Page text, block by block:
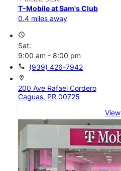
T-Mobile at Sam's Club
0.4 miles away
access_time
Sat:
9:00 am - 8:00 pm
call (939) 426-7942
location_on
200 Ave Rafael Cordero
Caguas, PR 00725
View